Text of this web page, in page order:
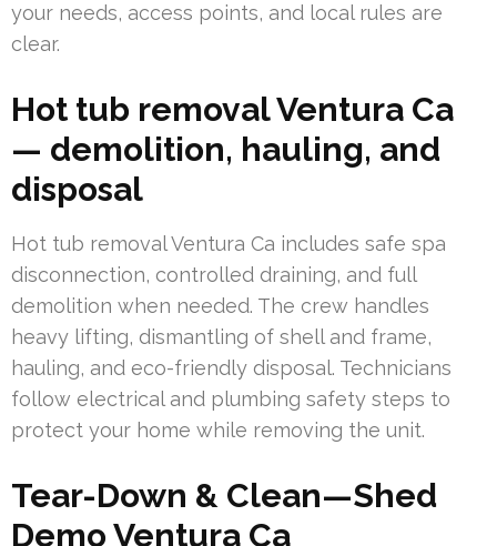
your needs, access points, and local rules are
clear.
Hot tub removal Ventura Ca
— demolition, hauling, and
disposal
Hot tub removal Ventura Ca includes safe spa
disconnection, controlled draining, and full
demolition when needed. The crew handles
heavy lifting, dismantling of shell and frame,
hauling, and eco-friendly disposal. Technicians
follow electrical and plumbing safety steps to
protect your home while removing the unit.
Tear-Down & Clean—Shed
Demo Ventura Ca